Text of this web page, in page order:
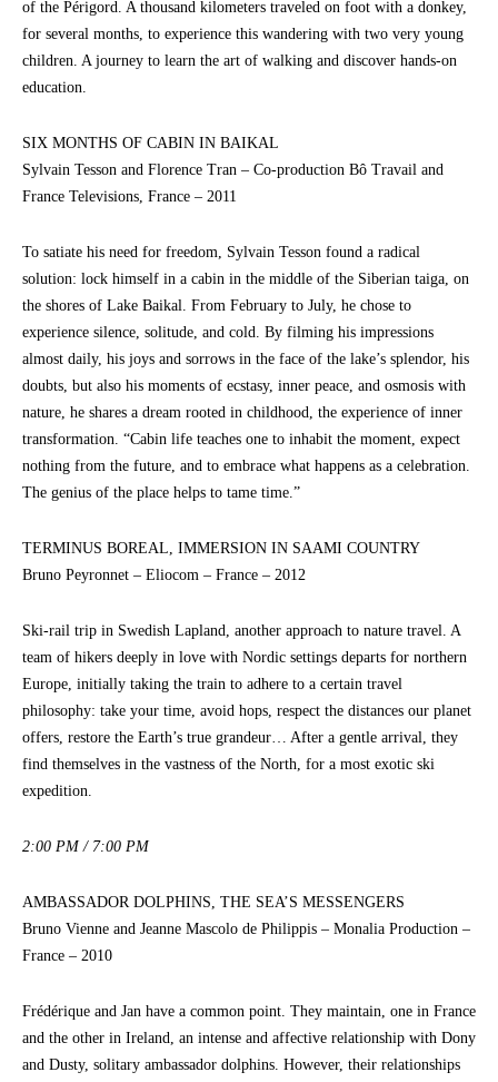
of the Périgord. A thousand kilometers traveled on foot with a donkey,
for several months, to experience this wandering with two very young
children. A journey to learn the art of walking and discover hands-on
education.
SIX MONTHS OF CABIN IN BAIKAL
Sylvain Tesson and Florence Tran – Co-production Bô Travail and
France Televisions, France – 2011
To satiate his need for freedom, Sylvain Tesson found a radical
solution: lock himself in a cabin in the middle of the Siberian taiga, on
the shores of Lake Baikal. From February to July, he chose to
experience silence, solitude, and cold. By filming his impressions
almost daily, his joys and sorrows in the face of the lake’s splendor, his
doubts, but also his moments of ecstasy, inner peace, and osmosis with
nature, he shares a dream rooted in childhood, the experience of inner
transformation. “Cabin life teaches one to inhabit the moment, expect
nothing from the future, and to embrace what happens as a celebration.
The genius of the place helps to tame time.”
TERMINUS BOREAL, IMMERSION IN SAAMI COUNTRY
Bruno Peyronnet – Eliocom – France – 2012
Ski-rail trip in Swedish Lapland, another approach to nature travel. A
team of hikers deeply in love with Nordic settings departs for northern
Europe, initially taking the train to adhere to a certain travel
philosophy: take your time, avoid hops, respect the distances our planet
offers, restore the Earth’s true grandeur… After a gentle arrival, they
find themselves in the vastness of the North, for a most exotic ski
expedition.
2:00 PM / 7:00 PM
AMBASSADOR DOLPHINS, THE SEA’S MESSENGERS
Bruno Vienne and Jeanne Mascolo de Philippis – Monalia Production –
France – 2010
Frédérique and Jan have a common point. They maintain, one in France
and the other in Ireland, an intense and affective relationship with Dony
and Dusty, solitary ambassador dolphins. However, their relationships